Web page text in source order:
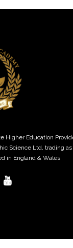
Higher Education
Science Ltd, trading
in England & Wales